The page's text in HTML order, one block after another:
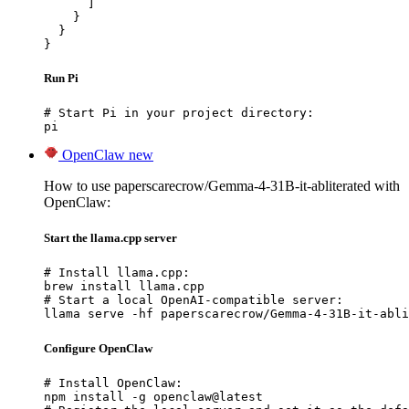
    }
  }
}
Run Pi
# Start Pi in your project directory:
pi
OpenClaw new
How to use paperscarecrow/Gemma-4-31B-it-abliterated with
OpenClaw:
Start the llama.cpp server
# Install llama.cpp:
brew install llama.cpp
# Start a local OpenAI-compatible server:
llama serve -hf paperscarecrow/Gemma-4-31B-it-
Configure OpenClaw
# Install OpenClaw:
npm install -g openclaw@latest